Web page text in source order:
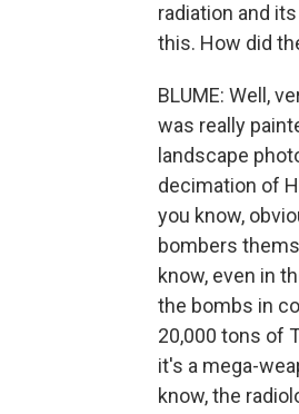
radiation and
this. How did
BLUME: Well,
was really
landscape
decimation of
you know,
bombers
know, even in
the bombs in
20,000 tons of
it's a mega-
know, the